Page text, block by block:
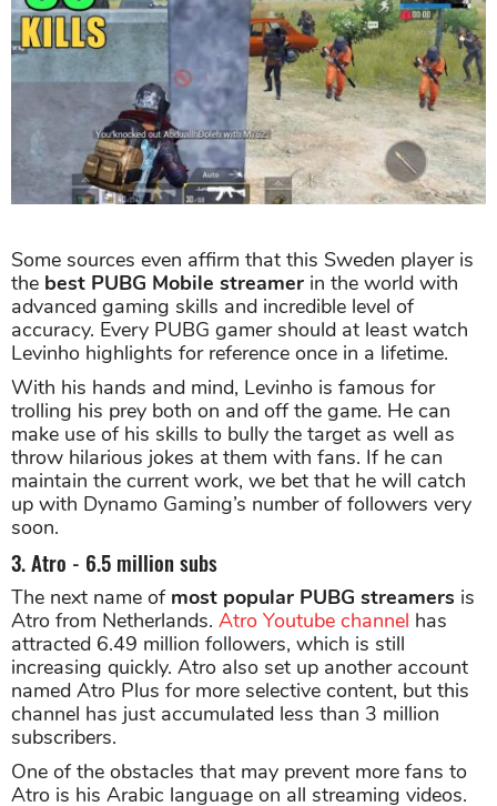
Some sources even affirm that this Sweden player is
the best PUBG Mobile streamer in the world with
advanced gaming skills and incredible level of
accuracy. Every PUBG gamer should at least watch
Levinho highlights for reference once in a lifetime.
With his hands and mind, Levinho is famous for
trolling his prey both on and off the game. He can
make use of his skills to bully the target as well as
throw hilarious jokes at them with fans. If he can
maintain the current work, we bet that he will catch
up with Dynamo Gaming’s number of followers very
soon.
3. Atro - 6.5 million subs
The next name of most popular PUBG streamers is
Atro from Netherlands. Atro Youtube channel has
attracted 6.49 million followers, which is still
increasing quickly. Atro also set up another account
named Atro Plus for more selective content, but this
channel has just accumulated less than 3 million
subscribers.
One of the obstacles that may prevent more fans to
Atro is his Arabic language on all streaming videos.